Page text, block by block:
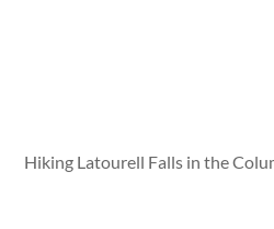
Hiking Latourell Falls in the